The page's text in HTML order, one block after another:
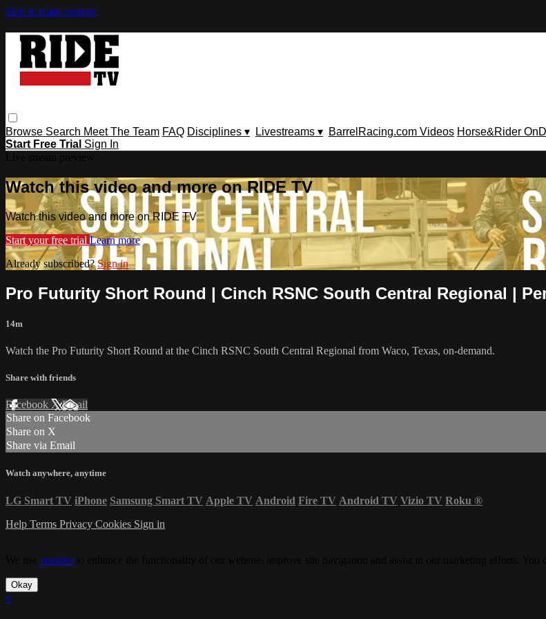
Skip to main content
Browse Search Meet The Team FAQ Disciplines ▾ Livestreams ▾ BarrelRacing.com Videos Horse&Rider
Start Free Trial Sign In
Watch this video and more on RIDE TV
Watch this video and more on RIDE TV
Start your free trial Learn more
Already subscribed?Sign in
Pro Futurity Short Round | Cinch RSNC South Central Regional |
14m
Watch the Pro Futurity Short Round at the Cinch RSNC South Central Regional from Waco, Texas, on-demand.
Share with friends
Facebook XEmail
Share on Facebook
Share on X
Share via Email
Watch anywhere, anytime
LG Smart TV iPhone Samsung Smart TV Apple TV Android Fire TV Android TV Vizio TV Roku ®
Help Terms Privacy Cookies Sign in
cookies
Okay
×